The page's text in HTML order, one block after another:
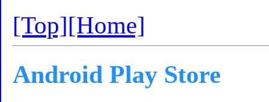
[Top][Home]
Android Play Store